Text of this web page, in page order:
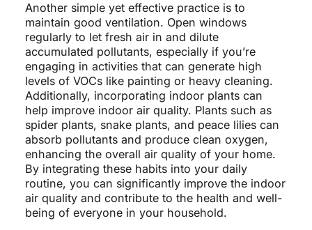
Another simple yet effective practice is to
maintain good ventilation. Open windows
regularly to let fresh air in and dilute
accumulated pollutants, especially if you’re
engaging in activities that can generate high
levels of VOCs like painting or heavy cleaning.
Additionally, incorporating indoor plants can
help improve indoor air quality. Plants such as
spider plants, snake plants, and peace lilies can
absorb pollutants and produce clean oxygen,
enhancing the overall air quality of your home.
By integrating these habits into your daily
routine, you can significantly improve the indoor
air quality and contribute to the health and well-
being of everyone in your household.